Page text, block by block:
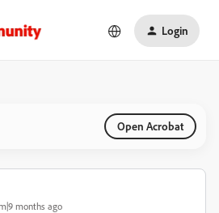
Login
Open Acrobat
months ago